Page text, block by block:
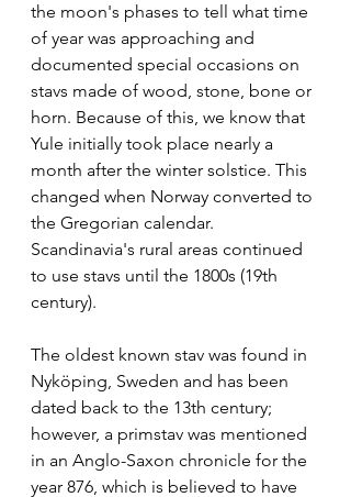
the moon's phases to tell what time
of year was approaching and
documented special occasions on
stavs made of wood, stone, bone or
horn. Because of this, we know that
Yule initially took place nearly a
month after the winter solstice. This
changed when Norway converted to
the Gregorian calendar.
Scandinavia's rural areas continued
to use stavs until the 1800s (19th
century).
The oldest known stav was found in
Nyköping, Sweden and has been
dated back to the 13th century;
however, a primstav was mentioned
in an Anglo-Saxon chronicle for the
year 876, which is believed to have